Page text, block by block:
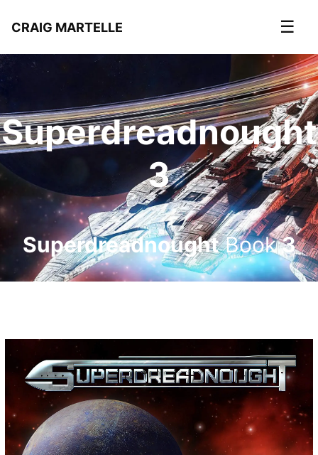
CRAIG MARTELLE ☰
Superdreadnought
3
SuperdreadnoughtBook3